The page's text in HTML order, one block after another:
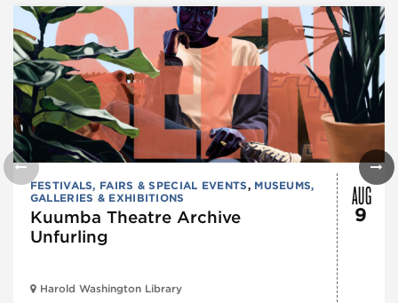
FESTIVALS, FAIRS & SPECIAL EVENTS, MUSEUMS,
GALLERIES & EXHIBITIONS
Kuumba Theatre Archive
Unfurling
Harold Washington Library
AUG
9